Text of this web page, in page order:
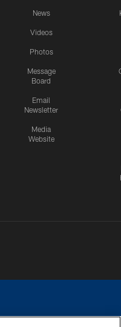
News
Videos
Photos
Message
Board
Email
Newsletter
Media
Website